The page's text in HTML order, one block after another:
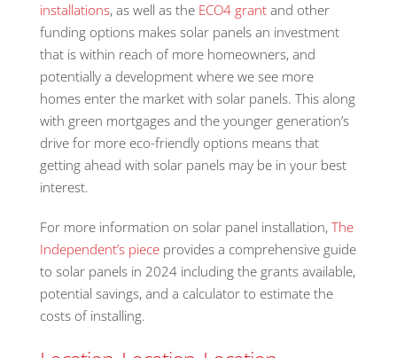
installations, as well as the ECO4 grant and other
funding options makes solar panels an investment
that is within reach of more homeowners, and
potentially a development where we see more
homes enter the market with solar panels. This along
with green mortgages and the younger generation’s
drive for more eco-friendly options means that
getting ahead with solar panels may be in your best
interest.
For more information on solar panel installation, The
Independent’s piece provides a comprehensive guide
to solar panels in 2024 including the grants available,
potential savings, and a calculator to estimate the
costs of installing.